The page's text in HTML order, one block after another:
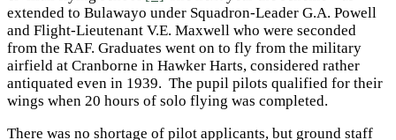
extended to Bulawayo under Squadron-Leader G.A. Powell
and Flight-Lieutenant V.E. Maxwell who were seconded
from the RAF. Graduates went on to fly from the military
airfield at Cranborne in Hawker Harts, considered rather
antiquated even in 1939. The pupil pilots qualified for their
wings when 20 hours of solo flying was completed.
There was no shortage of pilot applicants, but ground staff